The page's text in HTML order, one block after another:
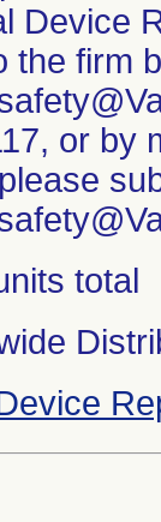
Device
the firm
or by
total